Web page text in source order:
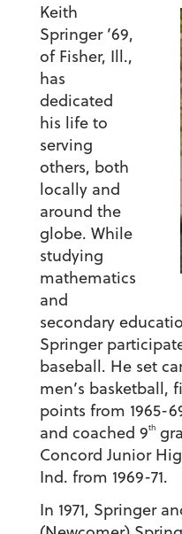
Keith
Springer ’69,
of Fisher, Ill.,
has
dedicated
his life to
serving
others, both
locally and
around the
globe. While
studying
mathematics
and
secondary
Springer
baseball. He set
men’s basketball,
points from 1965-
and coached 9th
Concord Junior
Ind. from 1969-71.
In 1971, Springer